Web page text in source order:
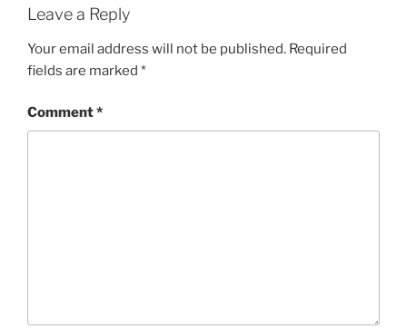
Leave a Reply
Your email address will not be published. Required
fields are marked *
Comment*